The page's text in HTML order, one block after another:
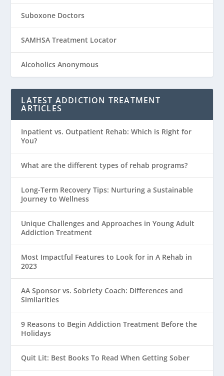
Suboxone Doctors
SAMHSA Treatment Locator
Alcoholics Anonymous
LATEST ADDICTION TREATMENT
ARTICLES
Inpatient vs. Outpatient Rehab: Which is Right for
You?
What are the different types of rehab programs?
Long-Term Recovery Tips: Nurturing a Sustainable
Journey to Wellness
Unique Challenges and Approaches in Young Adult
Addiction Treatment
Most Impactful Features to Look for in A Rehab in
2023
AA Sponsor vs. Sobriety Coach: Differences and
Similarities
9 Reasons to Begin Addiction Treatment Before the
Holidays
Quit Lit: Best Books To Read When Getting Sober